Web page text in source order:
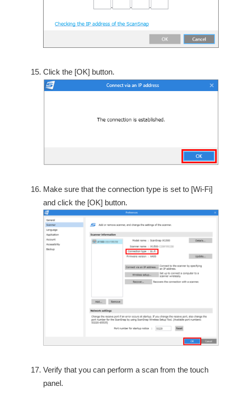
Click the [OK] button.
Make sure that the connection type is set to [Wi-Fi]
and click the [OK] button.
Verify that you can perform a scan from the touch
panel.